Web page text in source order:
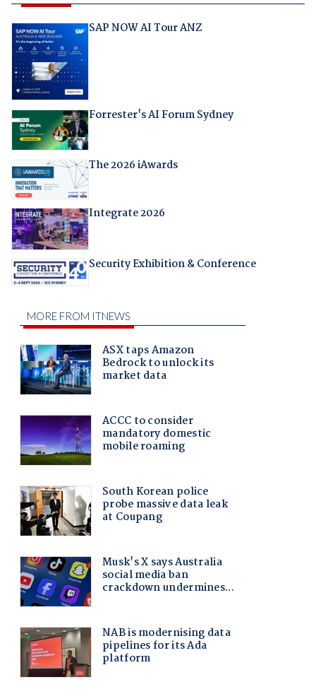
SAP NOW AI Tour ANZ
Forrester's AI Forum Sydney
The 2026 iAwards
Integrate 2026
Security Exhibition & Conference